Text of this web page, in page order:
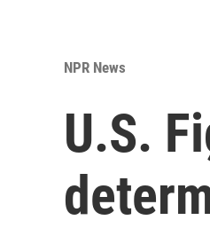
NPR News
U.S.